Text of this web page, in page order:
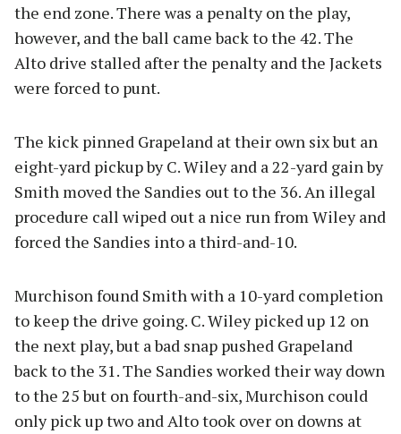
the end zone. There was a penalty on the play,
however, and the ball came back to the 42. The
Alto drive stalled after the penalty and the Jackets
were forced to punt.
The kick pinned Grapeland at their own six but an
eight-yard pickup by C. Wiley and a 22-yard gain by
Smith moved the Sandies out to the 36. An illegal
procedure call wiped out a nice run from Wiley and
forced the Sandies into a third-and-10.
Murchison found Smith with a 10-yard completion
to keep the drive going. C. Wiley picked up 12 on
the next play, but a bad snap pushed Grapeland
back to the 31. The Sandies worked their way down
to the 25 but on fourth-and-six, Murchison could
only pick up two and Alto took over on downs at